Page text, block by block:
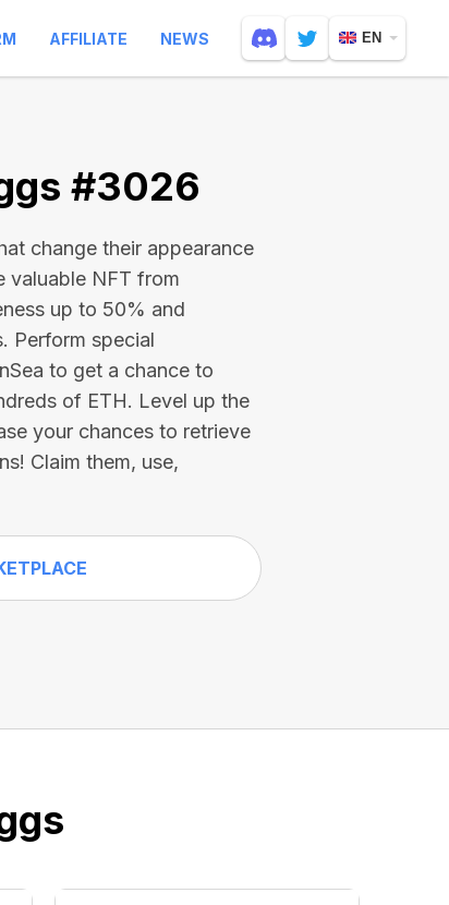
AFFILIATE NEWS EN
#3026
change their appearance
valuable NFT from
up to 50% and
Perform special
to get a chance to
of ETH. Level up the
your chances to retrieve
Claim them, use,